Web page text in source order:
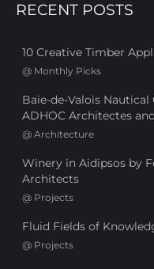
RECENT POSTS
10 Creative Timber
@ Monthly Picks
Baie-de-Valois
ADHOC Architectes
@ Architecture
Winery in Aidipsos by
Architects
@ Projects
Fluid Fields of
@ Projects